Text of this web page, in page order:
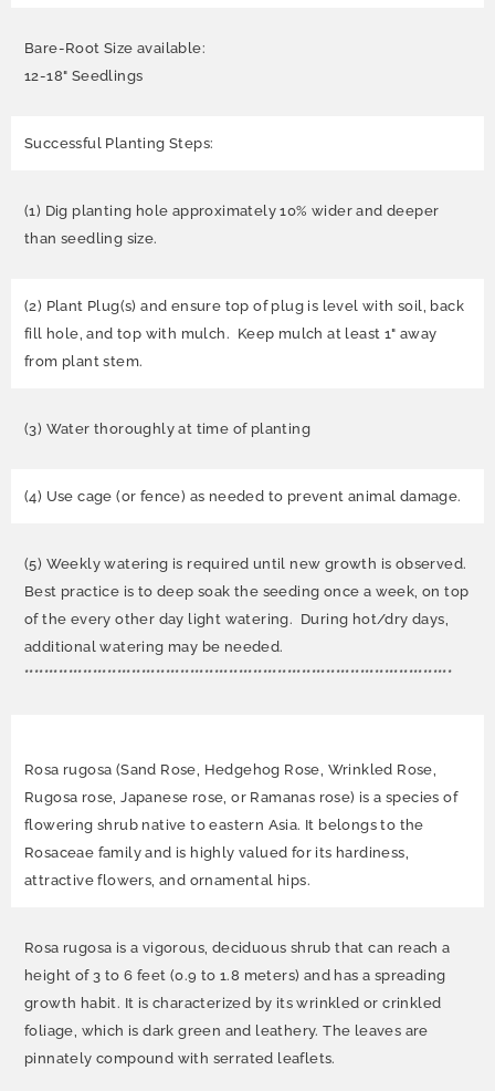
Bare-Root Size available:
12-18" Seedlings
Successful Planting Steps:
(1) Dig planting hole approximately 10% wider and deeper
than seedling size.
(2) Plant Plug(s) and ensure top of plug is level with soil, back
fill hole, and top with mulch. Keep mulch at least 1" away
from plant stem.
(3) Water thoroughly at time of planting
(4) Use cage (or fence) as needed to prevent animal damage.
(5) Weekly watering is required until new growth is observed.
Best practice is to deep soak the seeding once a week, on top
of the every other day light watering. During hot/dry days,
additional watering may be needed.
****************************************************************************************
Rosa rugosa (Sand Rose, Hedgehog Rose, Wrinkled Rose,
Rugosa rose, Japanese rose, or Ramanas rose) is a species of
flowering shrub native to eastern Asia. It belongs to the
Rosaceae family and is highly valued for its hardiness,
attractive flowers, and ornamental hips.
Rosa rugosa is a vigorous, deciduous shrub that can reach a
height of 3 to 6 feet (0.9 to 1.8 meters) and has a spreading
growth habit. It is characterized by its wrinkled or crinkled
foliage, which is dark green and leathery. The leaves are
pinnately compound with serrated leaflets.